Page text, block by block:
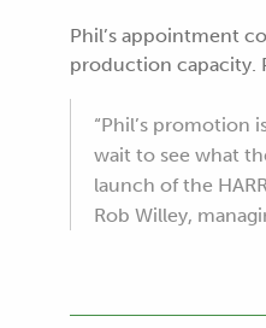
Phil’s appointment
production capacity.
“Phil’s promotion
wait to see what
launch of the
Rob Willey,